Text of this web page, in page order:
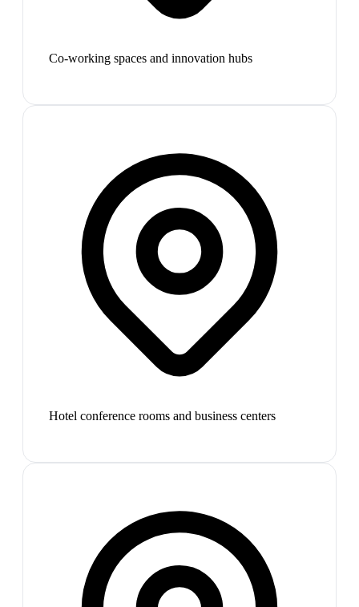
Co-working spaces and innovation hubs
Hotel conference rooms and business centers